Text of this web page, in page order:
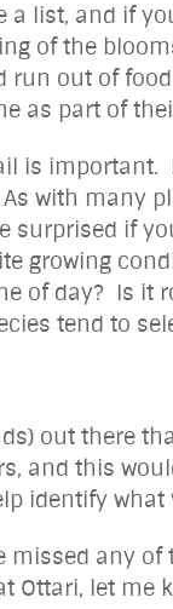
list, and if
of the
out of
as part of
is
with many
surprised if
growing
of day? Is it
tend to
out there
and this
identify what
any
Ottari, let me